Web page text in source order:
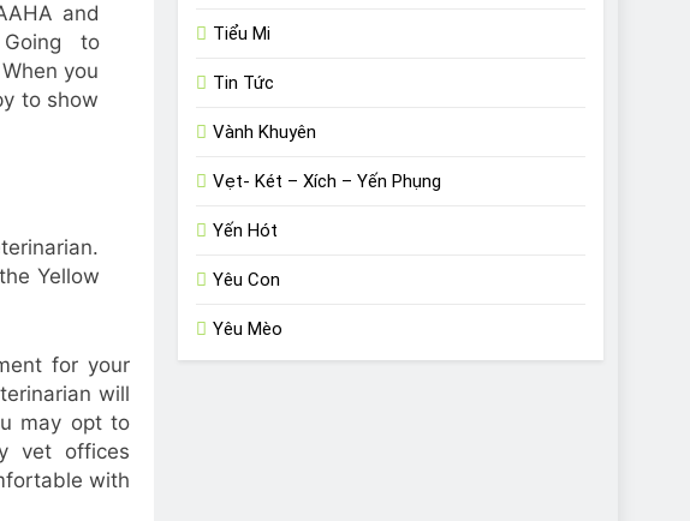
and
to
you
to show
Yellow
for your
will
may opt to
vet offices
with
Tiểu Mi
Tin Tức
Vành Khuyên
Vẹt- Két – Xích – Yến Phụng
Yến Hót
Yêu Con
Yêu Mèo